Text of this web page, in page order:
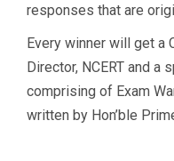
responses that are
Every winner will get a
Director, NCERT and a
comprising of Exam
written by Hon’ble